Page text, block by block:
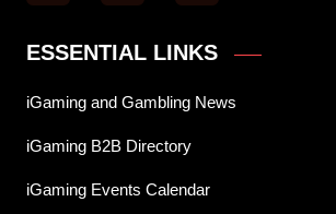
ESSENTIAL LINKS
iGaming and Gambling News
iGaming B2B Directory
iGaming Events Calendar